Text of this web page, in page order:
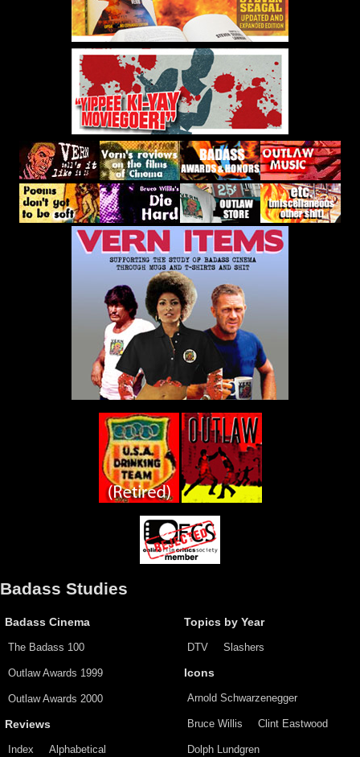
Badass Studies
Badass Cinema
The Badass 100
Outlaw Awards 1999
Outlaw Awards 2000
Reviews
Index Alphabetical
Topics by Year
DTV Slashers
Icons
Arnold Schwarzenegger
Bruce Willis Clint Eastwood
Dolph Lundgren